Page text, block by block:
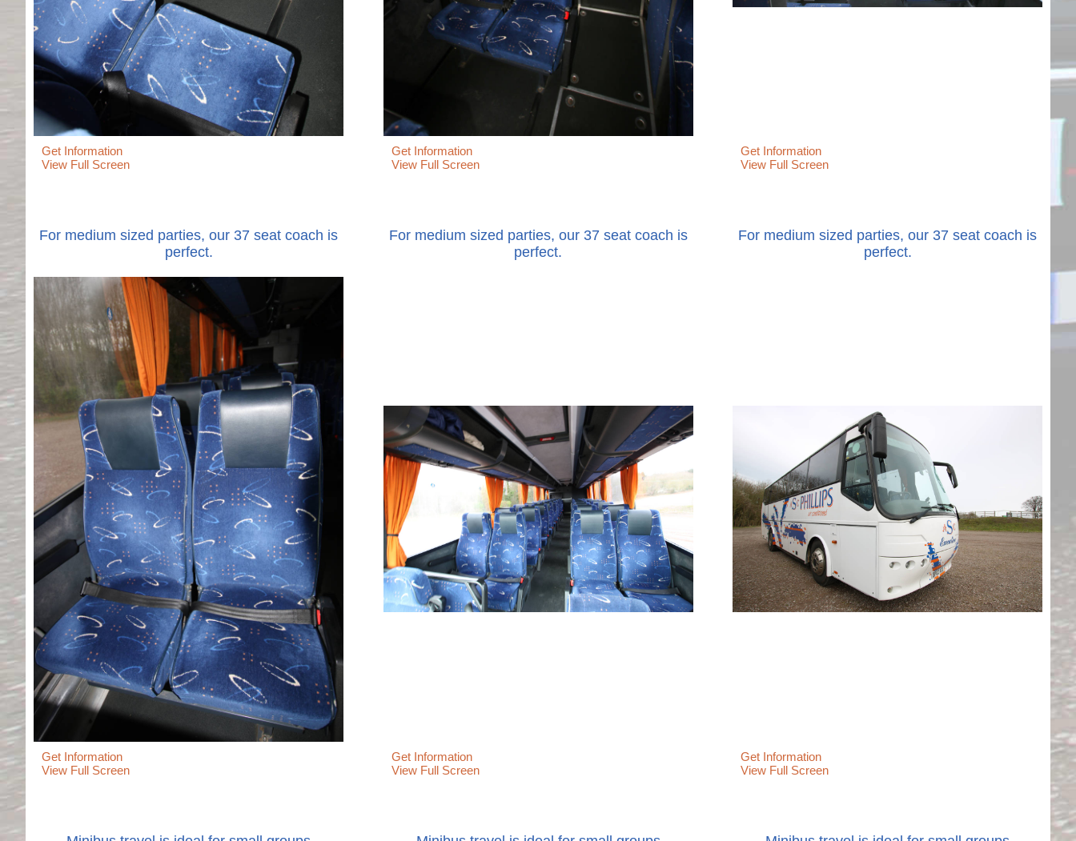
Get Information
View Full Screen
Get Information
View Full Screen
Get Information
View Full Screen
For medium sized parties, our 37 seat coach is
perfect.
Get Information
View Full Screen
For medium sized parties, our 37 seat coach is
perfect.
Get Information
View Full Screen
For medium sized parties, our 37 seat coach is
perfect.
Get Information
View Full Screen